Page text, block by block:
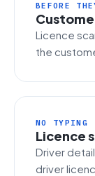
BEFORE
Licence
the
NO TYPING
Licence
Driver
driver